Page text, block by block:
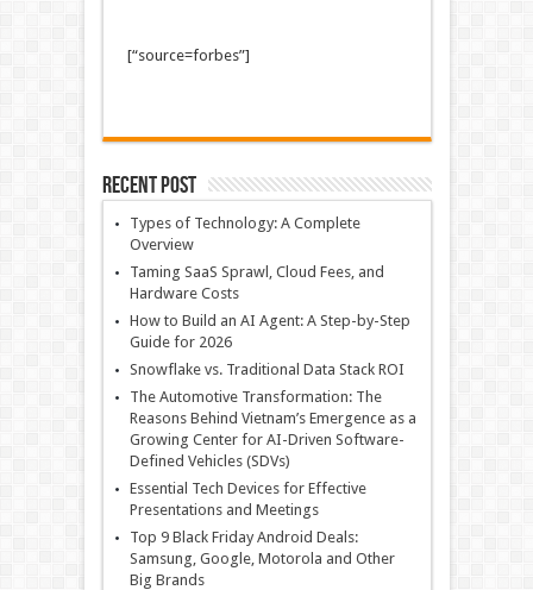
[“source=forbes”]
Recent Post
Types of Technology: A Complete
Overview
Taming SaaS Sprawl, Cloud Fees, and
Hardware Costs
How to Build an AI Agent: A Step-by-Step
Guide for 2026
Snowflake vs. Traditional Data Stack ROI
The Automotive Transformation: The
Reasons Behind Vietnam’s Emergence as a
Growing Center for AI-Driven Software-
Defined Vehicles (SDVs)
Essential Tech Devices for Effective
Presentations and Meetings
Top 9 Black Friday Android Deals:
Samsung, Google, Motorola and Other
Big Brands